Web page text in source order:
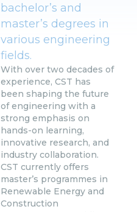
bachelor’s and
master’s degrees in
various engineering
fields.
With over two decades of
experience, CST has
been shaping the future
of engineering with a
strong emphasis on
hands-on learning,
innovative research, and
industry collaboration.
CST currently offers
master’s programmes in
Renewable Energy and
Construction